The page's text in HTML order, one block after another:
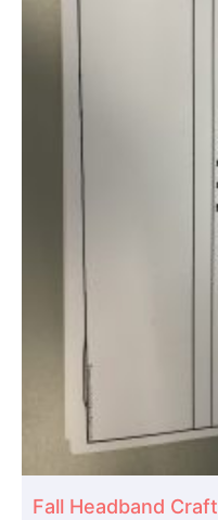
Fall Headband Craft